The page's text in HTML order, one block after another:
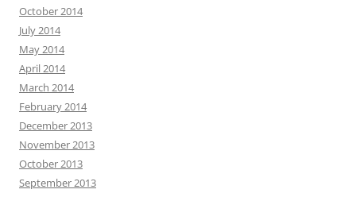
October 2014
July 2014
May 2014
April 2014
March 2014
February 2014
December 2013
November 2013
October 2013
September 2013